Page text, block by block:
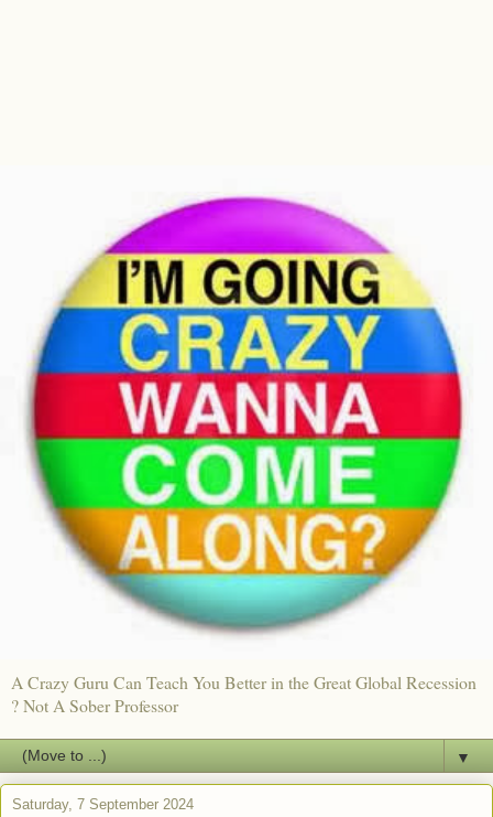
A Crazy Guru Can Teach You Better in the Great Global Recession
? Not A Sober Professor
▼
Saturday, 7 September 2024